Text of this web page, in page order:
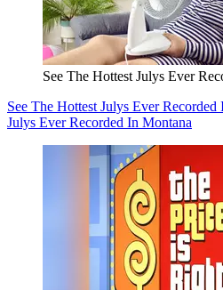
See The Hottest Julys Ever
See The Hottest Julys Ever Recorded
Julys Ever Recorded In Montana